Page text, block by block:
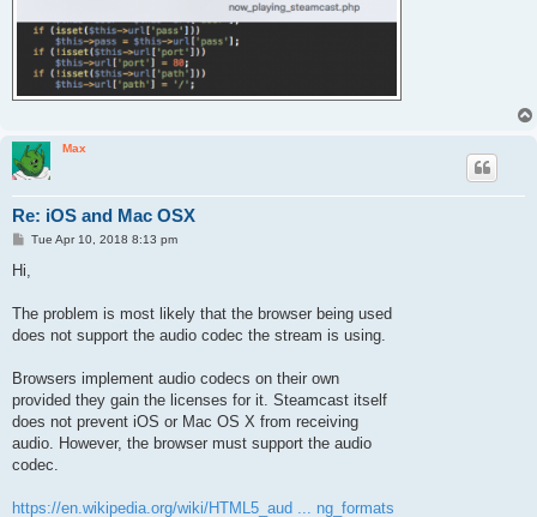
Max
Re: iOS and Mac OSX
P
t
Tue Apr 10, 2018 8:13 pm
Hi,
The problem is most likely that the browser being used
does not support the audio codec the stream is using.
Browsers implement audio codecs on their own
provided they gain the licenses for it. Steamcast itself
does not prevent iOS or Mac OS X from receiving
audio. However, the browser must support the audio
codec.
https://en.wikipedia.org/wiki/HTML5_aud ... ng_formats